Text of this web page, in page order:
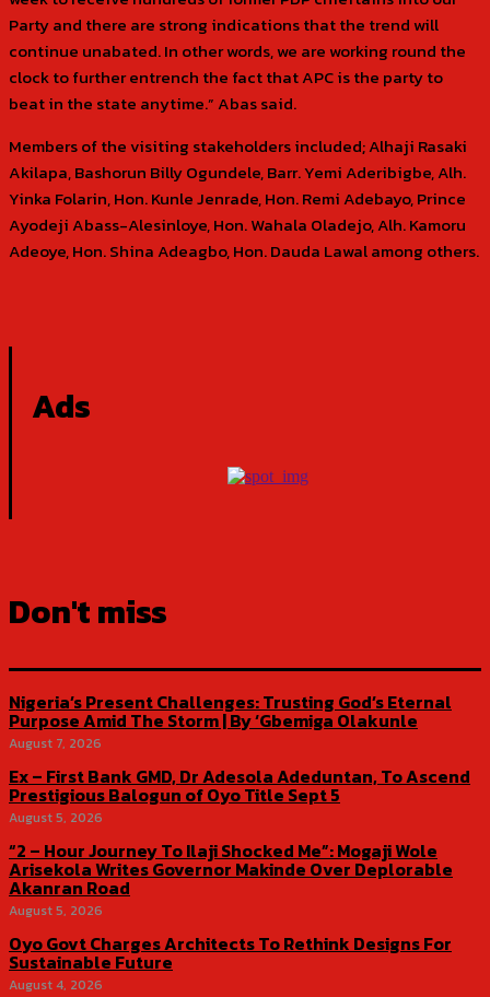
Party and there are strong indications that the trend will
continue unabated. In other words, we are working round the
clock to further entrench the fact that APC is the party to
beat in the state anytime.” Abas said.
Members of the visiting stakeholders included; Alhaji Rasaki
Akilapa, Bashorun Billy Ogundele, Barr. Yemi Aderibigbe, Alh.
Yinka Folarin, Hon. Kunle Jenrade, Hon. Remi Adebayo, Prince
Ayodeji Abass-Alesinloye, Hon. Wahala Oladejo, Alh. Kamoru
Adeoye, Hon. Shina Adeagbo, Hon. Dauda Lawal among others.
Ads
Don't miss
Nigeria’s Present Challenges: Trusting God’s Eternal
Purpose Amid The Storm | By ‘Gbemiga Olakunle
August 7, 2026
Ex – First Bank GMD, Dr Adesola Adeduntan, To Ascend
Prestigious Balogun of Oyo Title Sept 5
August 5, 2026
“2 – Hour Journey To Ilaji Shocked Me”: Mogaji Wole
Arisekola Writes Governor Makinde Over Deplorable
Akanran Road
August 5, 2026
Oyo Govt Charges Architects To Rethink Designs For
Sustainable Future
August 4, 2026